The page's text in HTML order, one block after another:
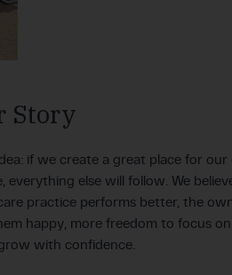
Story
if we create a great place for
else will follow. We
practice performs better, the
happy, more freedom to focus
with confidence.